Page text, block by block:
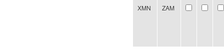
XMN ZAM